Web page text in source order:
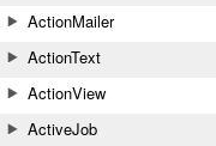
ActionMailer
ActionText
ActionView
ActiveJob